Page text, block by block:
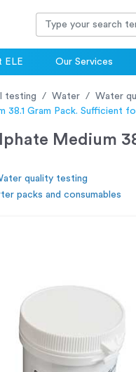
ELE Our Services
testing Water Water
38.1 Gram Pack. Sufficient
Medium
quality testing
packs and consumables